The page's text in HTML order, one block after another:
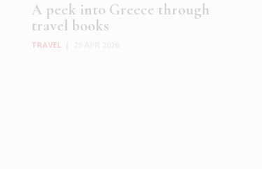
A peek into Greece through
travel books
TRAVEL